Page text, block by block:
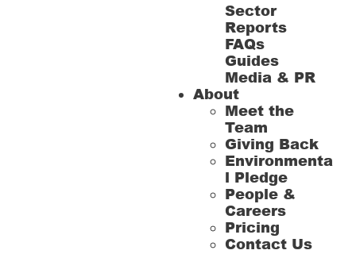
Sector
Reports
FAQs
Guides
Media & PR
About
Meet the
Team
Giving Back
Environmenta
l Pledge
People &
Careers
Pricing
Contact Us